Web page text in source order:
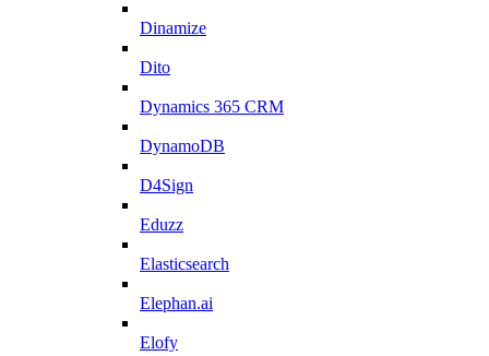
Dinamize
Dito
Dynamics 365 CRM
DynamoDB
D4Sign
Eduzz
Elasticsearch
Elephan.ai
Elofy